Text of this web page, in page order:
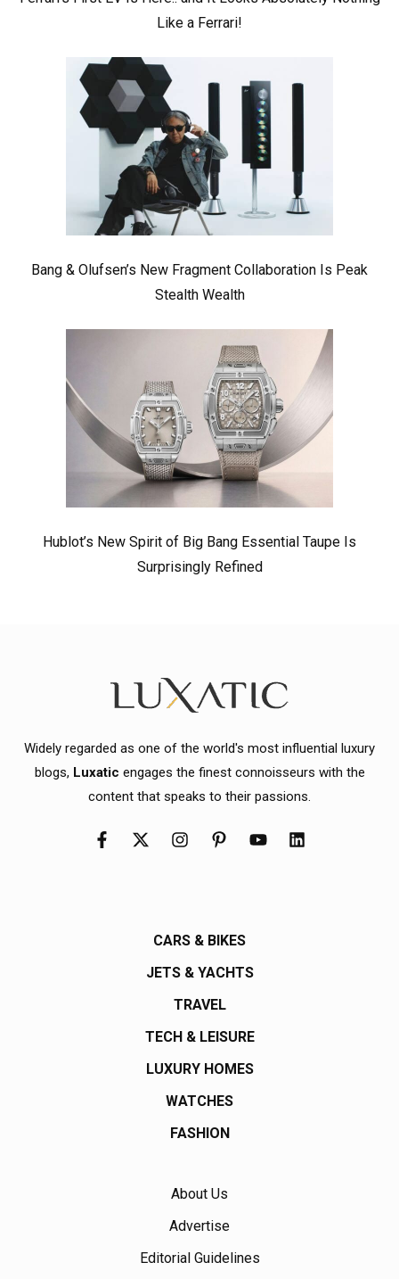
Like a Ferrari!
Bang & Olufsen’s New Fragment Collaboration Is Peak
Stealth Wealth
Hublot’s New Spirit of Big Bang Essential Taupe Is
Surprisingly Refined
Widely regarded as one of the world's most influential luxury
blogs, Luxatic engages the finest connoisseurs with the
content that speaks to their passions.
CARS & BIKES
JETS & YACHTS
TRAVEL
TECH & LEISURE
LUXURY HOMES
WATCHES
FASHION
About Us
Advertise
Editorial Guidelines